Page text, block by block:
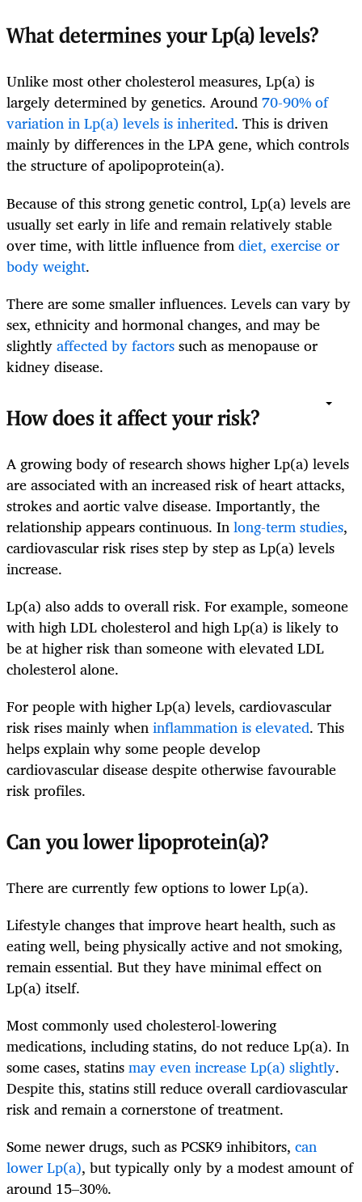
What determines your Lp(a) levels?
Unlike most other cholesterol measures, Lp(a) is
largely determined by genetics. Around70-90% of
variation in Lp(a) levels is inherited. This is driven
mainly by differences in the LPA gene, which controls
the structure of apolipoprotein(a).
Because of this strong genetic control, Lp(a) levels are
usually set early in life and remain relatively stable
over time, with little influence fromdiet, exercise or
body weight.
There are some smaller influences. Levels can vary by
sex, ethnicity and hormonal changes, and may be
slightlyaffected by factorssuch as menopause or
kidney disease.
How does it affect your risk?
A growing body of research shows higher Lp(a) levels
are associated with an increased risk of heart attacks,
strokes and aortic valve disease. Importantly, the
relationship appears continuous. Inlong-term studies,
cardiovascular risk rises step by step as Lp(a) levels
increase.
Lp(a) also adds to overall risk. For example, someone
with high LDL cholesterol and high Lp(a) is likely to
be at higher risk than someone with elevated LDL
cholesterol alone.
For people with higher Lp(a) levels, cardiovascular
risk rises mainly wheninflammation is elevated. This
helps explain why some people develop
cardiovascular disease despite otherwise favourable
risk profiles.
Can you lower lipoprotein(a)?
There are currently few options to lower Lp(a).
Lifestyle changes that improve heart health, such as
eating well, being physically active and not smoking,
remain essential. But they have minimal effect on
Lp(a) itself.
Most commonly used cholesterol-lowering
medications, including statins, do not reduce Lp(a). In
some cases, statinsmay even increase Lp(a) slightly.
Despite this, statins still reduce overall cardiovascular
risk and remain a cornerstone of treatment.
Some newer drugs, such as PCSK9 inhibitors, can
lower Lp(a), but typically only by a modest amount of
around 15–30%.